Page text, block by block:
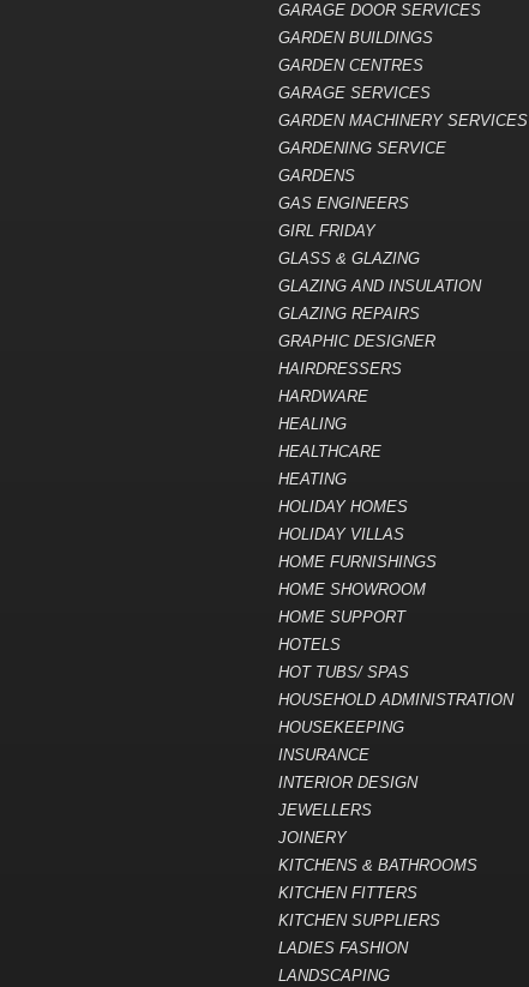
GARAGE DOOR SERVICES
GARDEN BUILDINGS
GARDEN CENTRES
GARAGE SERVICES
GARDEN MACHINERY SERVICES
GARDENING SERVICE
GARDENS
GAS ENGINEERS
GIRL FRIDAY
GLASS & GLAZING
GLAZING AND INSULATION
GLAZING REPAIRS
GRAPHIC DESIGNER
HAIRDRESSERS
HARDWARE
HEALING
HEALTHCARE
HEATING
HOLIDAY HOMES
HOLIDAY VILLAS
HOME FURNISHINGS
HOME SHOWROOM
HOME SUPPORT
HOTELS
HOT TUBS/ SPAS
HOUSEHOLD ADMINISTRATION
HOUSEKEEPING
INSURANCE
INTERIOR DESIGN
JEWELLERS
JOINERY
KITCHENS & BATHROOMS
KITCHEN FITTERS
KITCHEN SUPPLIERS
LADIES FASHION
LANDSCAPING